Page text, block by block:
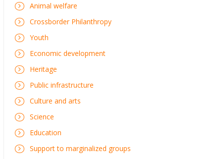
Animal welfare
Crossborder Philanthropy
Youth
Economic development
Heritage
Public infrastructure
Culture and arts
Science
Education
Support to marginalized groups